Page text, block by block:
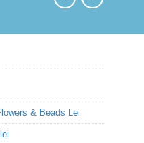
& Beads Lei